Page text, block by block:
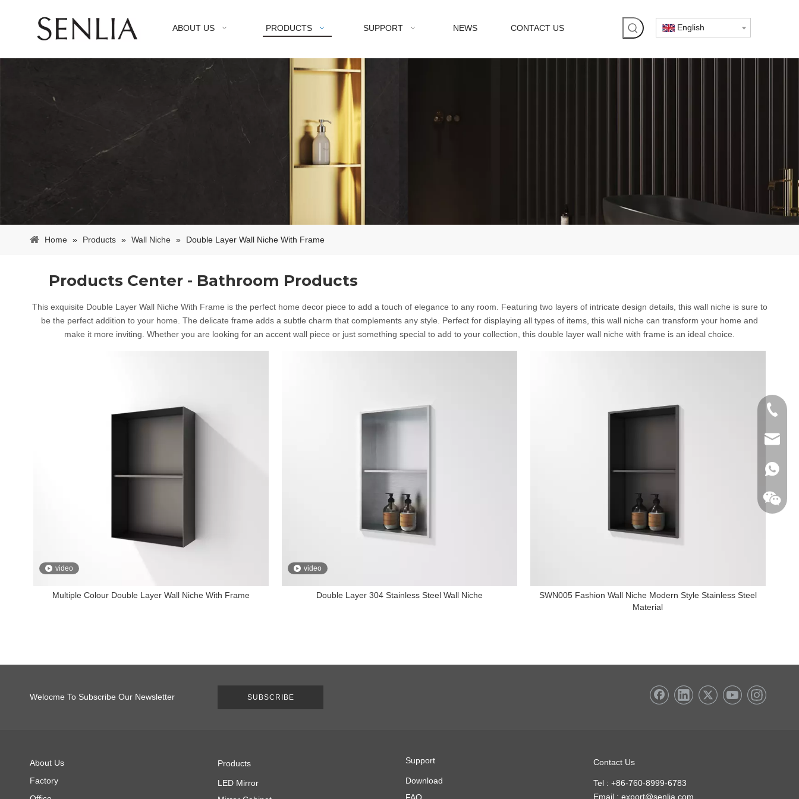
ABOUT US PRODUCTS SUPPORT NEWS CONTACT US English
Home » Products » Wall Niche » Double Layer Wall Niche With Frame
Products Center - Bathroom Products
This exquisite Double Layer Wall Niche With Frame is the perfect home decor piece to add a touch of elegance to any room. Featuring two layers of intricate design details, this wall niche is sure to
be the perfect addition to your home. The delicate frame adds a subtle charm that complements any style. Perfect for displaying all types of items, this wall niche can transform your home and
make it more inviting. Whether you are looking for an accent wall piece or just something special to add to your collection, this double layer wall niche with frame is an ideal choice.
video
Multiple Colour Double Layer Wall Niche With Frame
video
Double Layer 304 Stainless Steel Wall Niche
SWN005 Fashion Wall Niche Modern Style Stainless Steel
Material
Welocme To Subscribe Our Newsletter SUBSCRIBE
About Us
Factory
Products
LED Mirror
Support
Download
+86-
+86-
Contact Us
Tel : +86-760-8999-6783
Email : export@senlia.com